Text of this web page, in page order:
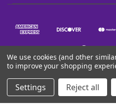
© 2026 Superior
We use cookies (and other
to improve your shopping
Settings Reject all